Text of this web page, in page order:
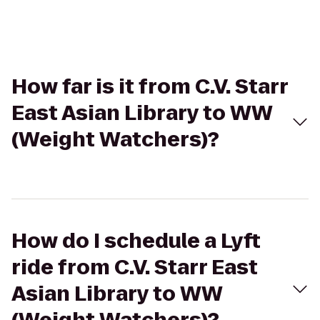
How far is it from C.V. Starr
East Asian Library to WW
(Weight Watchers)?
How do I schedule a Lyft
ride from C.V. Starr East
Asian Library to WW